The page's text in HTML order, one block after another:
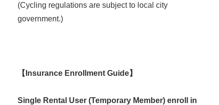
(Cycling regulations are subject to local city
government.)
【Insurance Enrollment Guide】
Single Rental User (Temporary Member) enroll in